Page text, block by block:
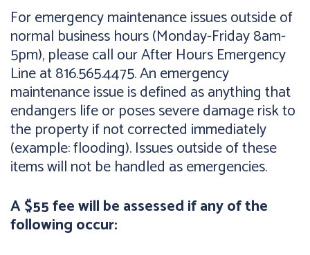
For emergency maintenance issues outside of
normal business hours (Monday-Friday 8am-
5pm), please call our After Hours Emergency
Line at 816.565.4475. An emergency
maintenance issue is defined as anything that
endangers life or poses severe damage risk to
the property if not corrected immediately
(example: flooding). Issues outside of these
items will not be handled as emergencies.
A $55 fee will be assessed if any of the
following occur: